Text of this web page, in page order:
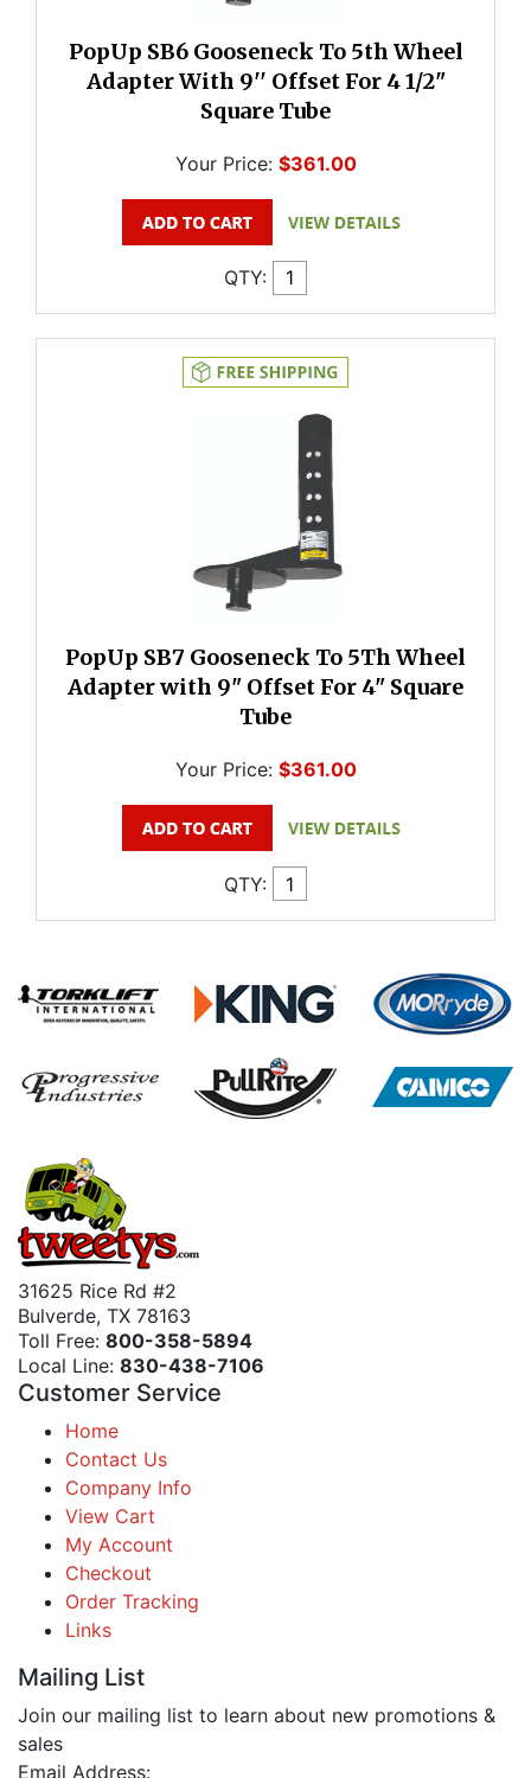
PopUp SB6 Gooseneck To 5th Wheel
Adapter With 9'' Offset For 4 1/2"
Square Tube
Your Price: $361.00
QTY:
PopUp SB7 Gooseneck To 5Th Wheel
Adapter with 9" Offset For 4" Square
Tube
Your Price: $361.00
QTY:
31625 Rice Rd #2
Bulverde, TX 78163
Toll Free: 800-358-5894
Local Line: 830-438-7106
Customer Service
Home
Contact Us
Company Info
View Cart
My Account
Checkout
Order Tracking
Links
Mailing List
Join our mailing list to learn about new promotions &
sales
Email Address: